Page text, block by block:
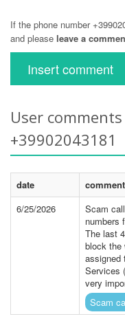
If the phone number
and please leave a
Insert comment
User
+39902043181
date
comment
6/25/2026
Scam
numbers
The last
block the
assigned
Services
very
Scam